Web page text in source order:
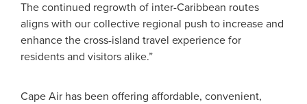
The continued regrowth of inter-Caribbean routes
aligns with our collective regional push to increase and
enhance the cross-island travel experience for
residents and visitors alike.”
Cape Air has been offering affordable, convenient,